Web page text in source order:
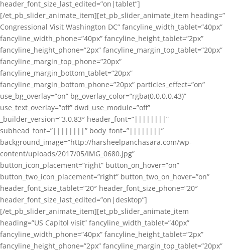
header_font_size_last_edited=”on|tablet”]
[/et_pb_slider_animate_item][et_pb_slider_animate_item heading=”
Congressional Visit Washington DC” fancyline_width_tablet=”40px”
fancyline_width_phone=”40px” fancyline_height_tablet=”2px”
fancyline_height_phone=”2px” fancyline_margin_top_tablet=”20px”
fancyline_margin_top_phone=”20px”
fancyline_margin_bottom_tablet=”20px”
fancyline_margin_bottom_phone=”20px” particles_effect=”on”
use_bg_overlay=”on” bg_overlay_color=”rgba(0,0,0,0.43)”
use_text_overlay=”off” dwd_use_module=”off”
_builder_version=”3.0.83″ header_font=”||||||||”
subhead_font=”||||||||” body_font=”||||||||”
background_image=”http://harsheelpanchasara.com/wp-
content/uploads/2017/05/IMG_0680.jpg”
button_icon_placement=”right” button_on_hover=”on”
button_two_icon_placement=”right” button_two_on_hover=”on”
header_font_size_tablet=”20″ header_font_size_phone=”20″
header_font_size_last_edited=”on|desktop”]
[/et_pb_slider_animate_item][et_pb_slider_animate_item
heading=”US Capitol visit” fancyline_width_tablet=”40px”
fancyline_width_phone=”40px” fancyline_height_tablet=”2px”
fancyline_height_phone=”2px” fancyline_margin_top_tablet=”20px”